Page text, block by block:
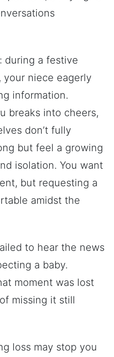
during a festive
your niece eagerly
information.
breaks into cheers,
don’t fully
but feel a growing
isolation. You want
but requesting a
amidst the
to hear the news
a baby.
moment was lost
missing it still
loss may stop you